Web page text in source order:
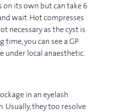
on its own but can take 6
wait. Hot compresses
necessary as the cyst is
you can see a GP
under local anaesthetic.
in an eyelash
Usually, they too resolve